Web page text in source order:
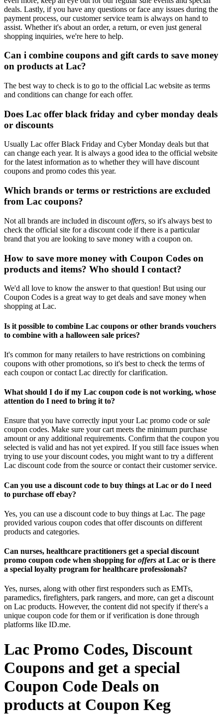
deals. Lastly, if you have any questions or face any issues during the
payment process, our customer service team is always on hand to
assist. Whether it's about an order, a return, or even just general
shopping inquiries, we're here to help.
Can i combine coupons and gift cards to save money
on products at Lac?
The best way to check is to go to the official Lac website as terms
and conditions can change for each offer.
Does Lac offer black friday and cyber monday deals
or discounts
Usually Lac offer Black Friday and Cyber Monday deals but that
can change each year. It is always a good idea to the official website
for the latest information as to whether they will have discount
coupons and promo codes this year.
Which brands or terms or restrictions are excluded
from Lac coupons?
Not all brands are included in discount offers, so it's always best to
check the official site for a discount code if there is a particular
brand that you are looking to save money with a coupon on.
How to save more money with Coupon Codes on
products and items? Who should I contact?
We'd all love to know the answer to that question! But using our
Coupon Codes is a great way to get deals and save money when
shopping at Lac.
Is it possible to combine Lac coupons or other brands vouchers
to combine with a halloween sale prices?
It's common for many retailers to have restrictions on combining
coupons with other promotions, so it's best to check the terms of
each coupon or contact Lac directly for clarification.
What should I do if my Lac coupon code is not working, whose
attention do I need to bring it to?
Ensure that you have correctly input your Lac promo code orsale
coupon codes. Make sure your cart meets the minimum purchase
amount or any additional requirements. Confirm that the coupon you
selected is valid and has not yet expired. If you still face issues when
trying to use your discount codes, you might want to try a different
Lac discount code from the source or contact their customer service.
Can you use a discount code to buy things at Lac or do I need
to purchase off ebay?
Yes, you can use a discount code to buy things at Lac. The page
provided various coupon codes that offer discounts on different
products and categories.
Can nurses, healthcare practitioners get a special discount
promo coupon code when shopping for offers at Lac or is there
a special loyalty program for healthcare professionals?
Yes, nurses, along with other first responders such as EMTs,
paramedics, firefighters, park rangers, and more, can get a discount
on Lac products. However, the content did not specify if there's a
unique coupon code for them or if verification is done through
platforms like ID.me.
Lac Promo Codes, Discount
Coupons and get a special
Coupon Code Deals on
products at Coupon Keg